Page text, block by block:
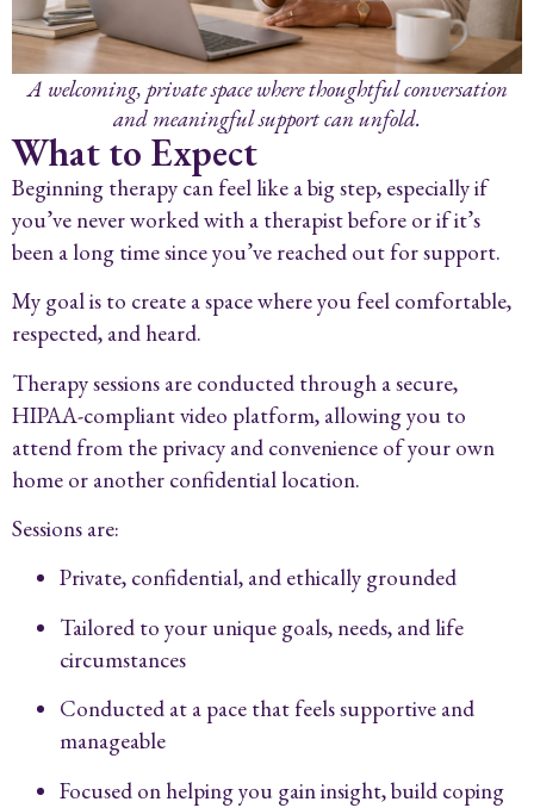
A welcoming, private space where thoughtful conversation
and meaningful support can unfold.
What to Expect
Beginning therapy can feel like a big step, especially if
you’ve never worked with a therapist before or if it’s
been a long time since you’ve reached out for support.
My goal is to create a space where you feel comfortable,
respected, and heard.
Therapy sessions are conducted through a secure,
HIPAA-compliant video platform, allowing you to
attend from the privacy and convenience of your own
home or another confidential location.
Sessions are:
Private, confidential, and ethically grounded
Tailored to your unique goals, needs, and life
circumstances
Conducted at a pace that feels supportive and
manageable
Focused on helping you gain insight, build coping